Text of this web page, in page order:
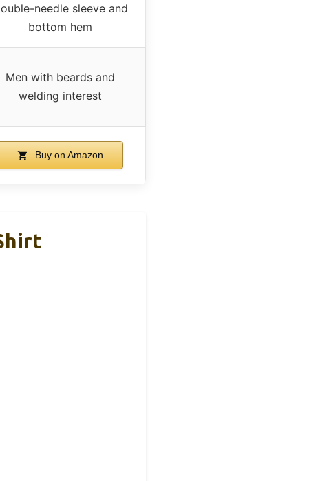
needle sleeve and
bottom hem
Men with beards and
welding interest
Buy on Amazon